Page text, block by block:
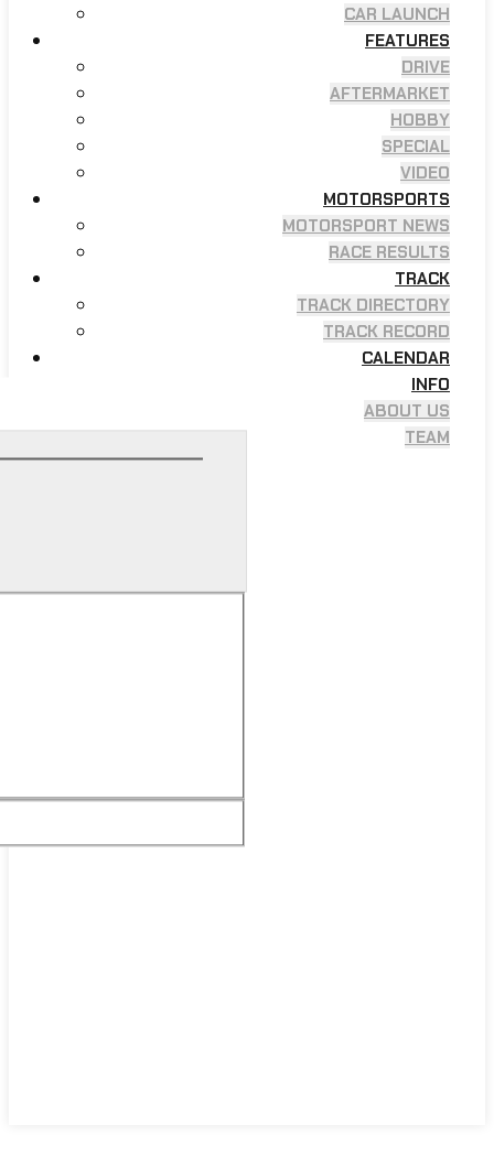
CAR LAUNCH
FEATURES
DRIVE
AFTERMARKET
HOBBY
SPECIAL
VIDEO
MOTORSPORTS
MOTORSPORT NEWS
RACE RESULTS
TRACK
TRACK DIRECTORY
TRACK RECORD
CALENDAR
INFO
ABOUT US
TEAM